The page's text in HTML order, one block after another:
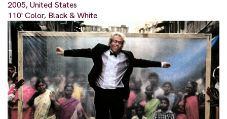
2005, United States
110' Color, Black & White